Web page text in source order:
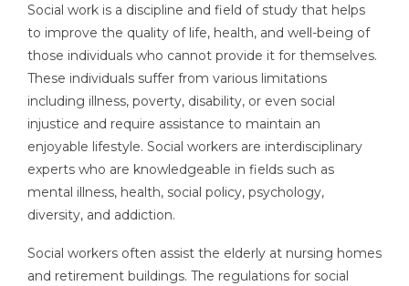
Social work is a discipline and field of study that helps
to improve the quality of life, health, and well-being of
those individuals who cannot provide it for themselves.
These individuals suffer from various limitations
including illness, poverty, disability, or even social
injustice and require assistance to maintain an
enjoyable lifestyle. Social workers are interdisciplinary
experts who are knowledgeable in fields such as
mental illness, health, social policy, psychology,
diversity, and addiction.
Social workers often assist the elderly at nursing homes
and retirement buildings. The regulations for social